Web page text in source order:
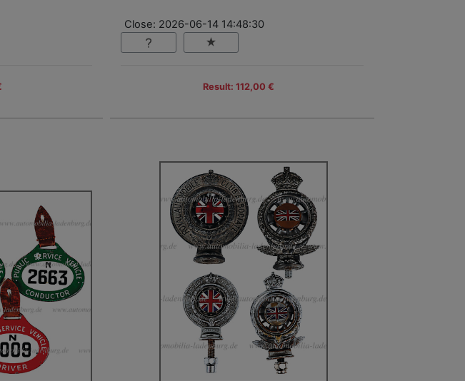
Close: 2026-06-14 14:48:30
Result: 112,00 €